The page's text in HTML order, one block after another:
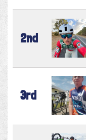
2nd
3rd